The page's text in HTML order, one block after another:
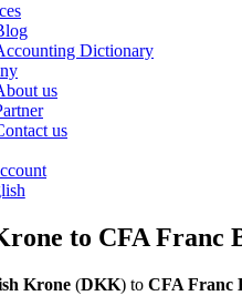
Dictionary
us
us
to CFA Franc
Krone (DKK) to CFA Franc